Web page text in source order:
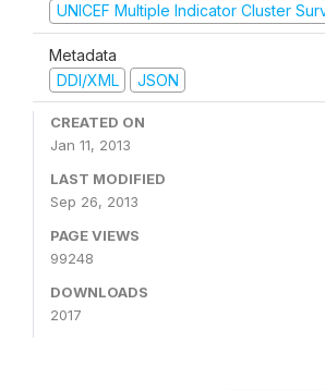
UNICEF Multiple Indicator Cluster
Metadata
DDI/XML
JSON
CREATED ON
Jan 11, 2013
LAST MODIFIED
Sep 26, 2013
PAGE VIEWS
99248
DOWNLOADS
2017